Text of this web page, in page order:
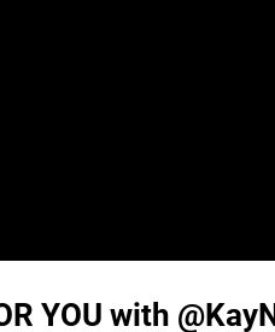
YOU with